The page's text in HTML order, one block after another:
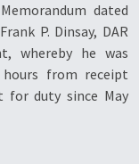
dated
P. Dinsay, DAR
whereby he was
from receipt
duty since May